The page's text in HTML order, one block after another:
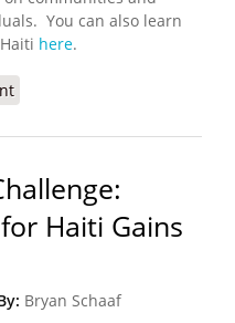
You can also learn
here.
Relief in Haiti (Groupe
Haiti Gains
Bryan Schaaf